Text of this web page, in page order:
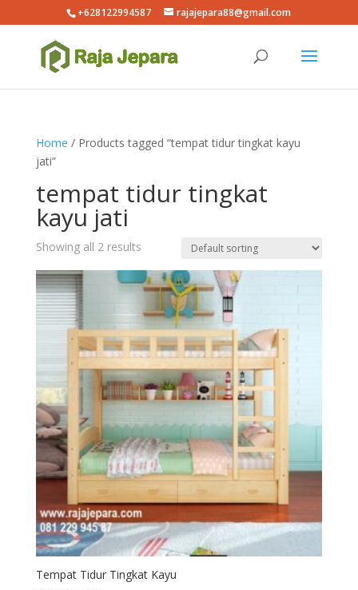
+628122994587 rajajepara88@gmail.com
Home / Products tagged “tempat tidur tingkat kayu
jati”
tempat tidur tingkat
kayu jati
Showing all 2 results
Tempat Tidur Tingkat Kayu